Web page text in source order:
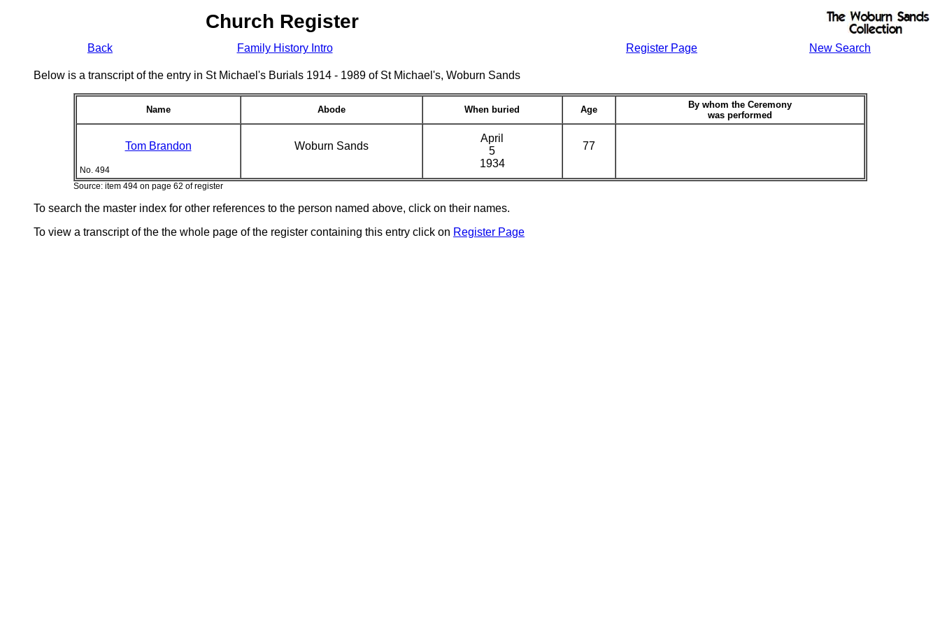
Church Register
Back Family History Intro Register Page New Search
Below is a transcript of the entry in St Michael's Burials 1914 - 1989 of St Michael's, Woburn Sands
Name Abode When buried Age
By whom the Ceremony
was performed
Tom Brandon
No. 494
Woburn Sands
April
5
1934
77
Source: item 494 on page 62 of register
To search the master index for other references to the person named above, click on their names.
To view a transcript of the the whole page of the register containing this entry click on Register Page